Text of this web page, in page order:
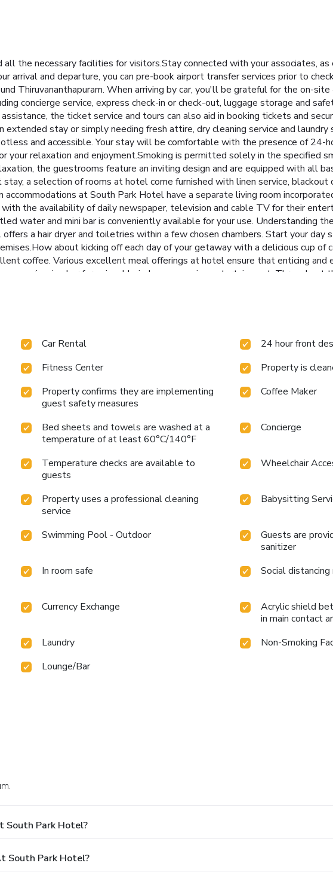
the necessary facilities for visitors.Stay connected with your associates,
arrival and departure, you can pre-book airport transfer services prior to
Thiruvananthapuram. When arriving by car, you'll be grateful for the on-
concierge service, express check-in or check-out, luggage storage and
the ticket service and tours can also aid in booking tickets and
stay or simply needing fresh attire, dry cleaning service and
and accessible. Your stay will be comfortable with the presence of 24-
your relaxation and enjoyment.Smoking is permitted solely in the specified
the guestrooms feature an inviting design and are equipped with all
a selection of rooms at hotel come furnished with linen service, blackout
accommodations at South Park Hotel have a separate living room
the availability of daily newspaper, television and cable TV for their
water and mini bar is conveniently available for your use. Understanding
a hair dryer and toiletries within a few chosen chambers. Start your
about kicking off each day of your getaway with a delicious cup
coffee. Various excellent meal offerings at hotel ensure that enticing and
experiencing bar for enjoyable in-house evening entertainment. Throughout
Car Rental
24 hour front
Fitness Center
Property is
Property confirms they are implementing
guest safety measures
Coffee Maker
Bed sheets and towels are washed at a
temperature of at least 60°C/140°F
Concierge
Temperature checks are available to
guests
Wheelchair
Property uses a professional cleaning
service
Babysitting
Swimming Pool - Outdoor
Guests are
sanitizer
In room safe
Social
Currency Exchange
Acrylic shield
in main contact
Laundry
Non-Smoking
Lounge/Bar
South Park Hotel?
South Park Hotel?